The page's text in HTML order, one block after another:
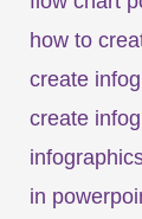
how to
create
create
in